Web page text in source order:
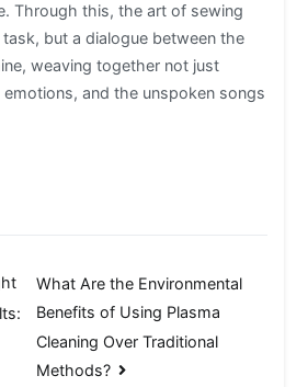
Through this, the art of sewing
but a dialogue between the
weaving together not just
and the unspoken songs
What Are the Environmental
Benefits of Using Plasma
Cleaning Over Traditional
Methods?